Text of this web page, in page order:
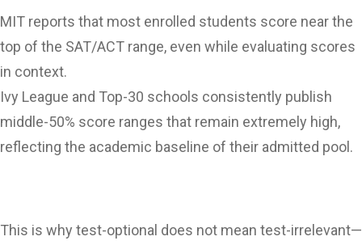
MIT reports that most enrolled students score near the
top of the SAT/ACT range, even while evaluating scores
in context.
Ivy League and Top-30 schools consistently publish
middle-50% score ranges that remain extremely high,
reflecting the academic baseline of their admitted pool.
This is why test-optional does not mean test-irrelevant—